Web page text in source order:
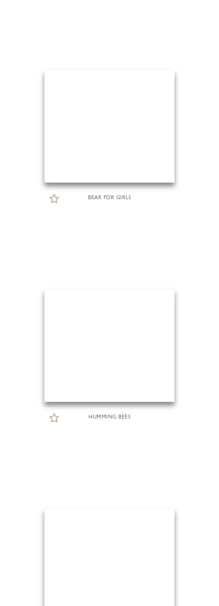
BEAR FOR GIRLS
HUMMING BEES